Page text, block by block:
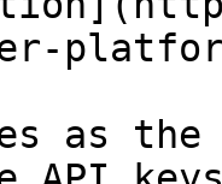
as the